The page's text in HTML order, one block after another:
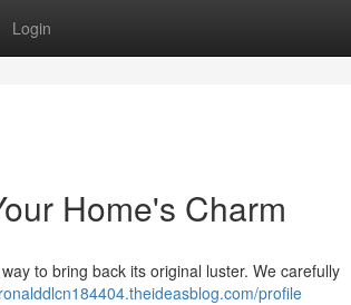
Login
Home's Charm
to bring back its original luster. We carefully
profile